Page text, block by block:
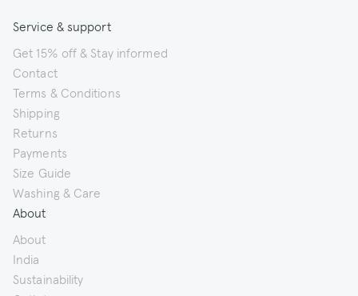
Service & support
Get 15% off & Stay informed
Contact
Terms & Conditions
Shipping
Returns
Payments
Size Guide
Washing & Care
About
About
India
Sustainability